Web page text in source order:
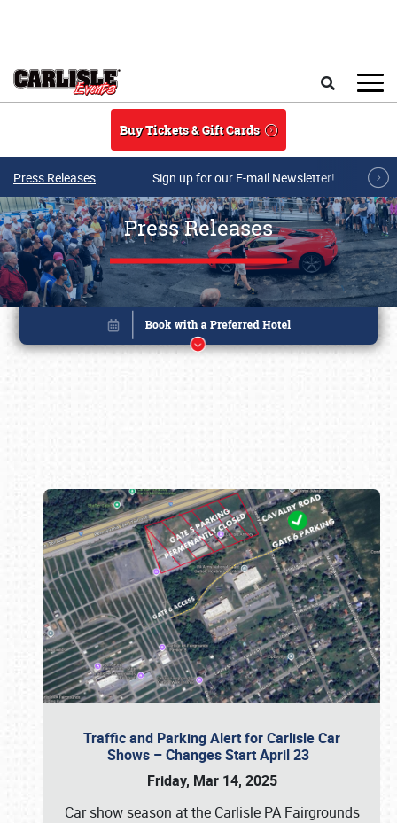
Buy Tickets & Gift Cards
Press Releases Sign up for our E-mail Newsletter!
Press Releases
Traffic and Parking Alert for Carlisle Car
Shows – Changes Start April 23
Friday, Mar 14, 2025
Car show season at the Carlisle PA Fairgrounds
Book online or call (800) 216-1876